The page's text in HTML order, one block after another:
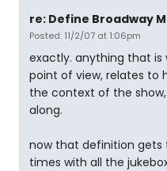
re: Define Broadway
Posted: 11/2/07 at 1:06pm
exactly. anything that
point of view, relates to
the context of the
along.
now that definition gets
times with all the